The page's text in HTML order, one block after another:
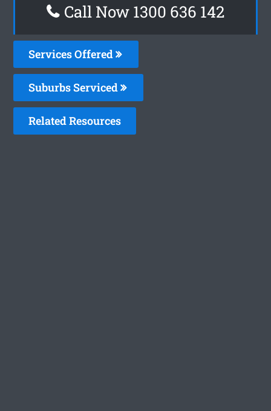
Call Now 1300 636 142
Services Offered
Suburbs Serviced
Related Resources